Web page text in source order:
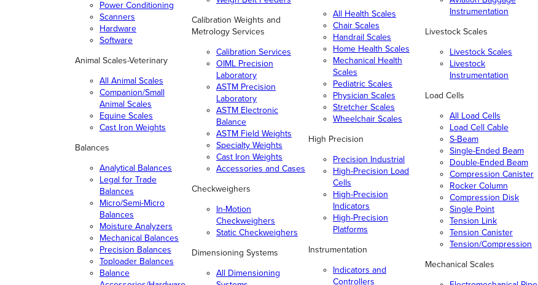
Power Conditioning
Scanners
Hardware
Software
Animal Scales-Veterinary
All Animal Scales
Companion/Small
Animal Scales
Equine Scales
Cast Iron Weights
Balances
Analytical Balances
Legal for Trade
Balances
Micro/Semi-Micro
Balances
Moisture Analyzers
Mechanical Balances
Precision Balances
Toploader Balances
Balance
Calibration Weights and
Metrology Services
Calibration Services
OIML Precision
Laboratory
ASTM Precision
Laboratory
ASTM Electronic
Balance
ASTM Field Weights
Specialty Weights
Cast Iron Weights
Accessories and Cases
Checkweighers
In-Motion
Checkweighers
Static Checkweighers
Dimensioning Systems
All Dimensioning
All Health Scales
Chair Scales
Handrail Scales
Home Health Scales
Mechanical Health
Scales
Pediatric Scales
Physician Scales
Stretcher Scales
Wheelchair Scales
High Precision
Precision Industrial
High-Precision Load
Cells
High-Precision
Indicators
High-Precision
Platforms
Instrumentation
Indicators and
Controllers
Instrumentation
Livestock Scales
Livestock Scales
Livestock
Instrumentation
Load Cells
All Load Cells
Load Cell Cable
S-Beam
Single-Ended Beam
Double-Ended Beam
Compression Canister
Rocker Column
Compression Disk
Single Point
Tension Link
Tension Canister
Tension/Compression
Mechanical Scales